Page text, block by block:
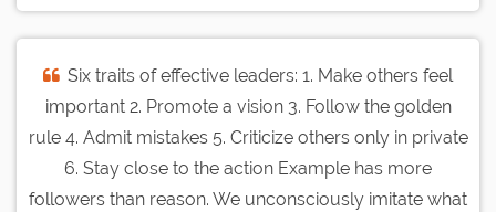
Six traits of effective leaders: 1. Make others feel
important 2. Promote a vision 3. Follow the golden
rule 4. Admit mistakes 5. Criticize others only in private
6. Stay close to the action Example has more
followers than reason. We unconsciously imitate what